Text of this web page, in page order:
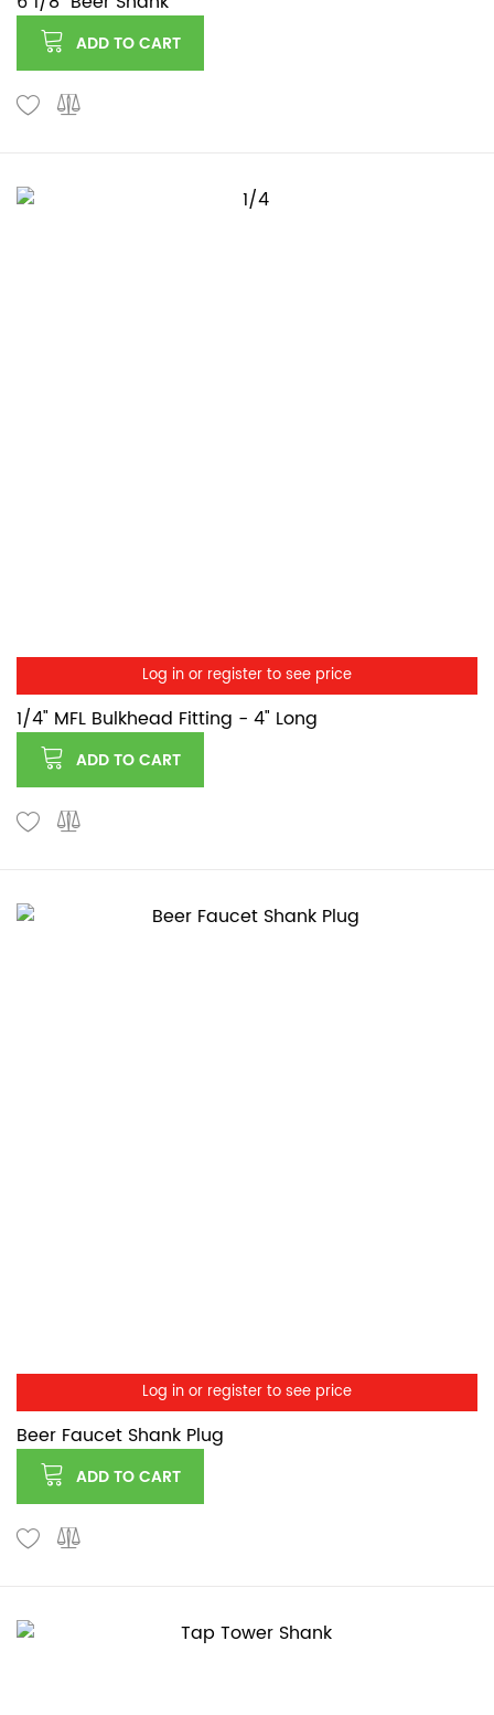
ADD TO CART
Log in or register to see price
1/4" MFL Bulkhead Fitting - 4" Long
ADD TO CART
Log in or register to see price
Beer Faucet Shank Plug
ADD TO CART